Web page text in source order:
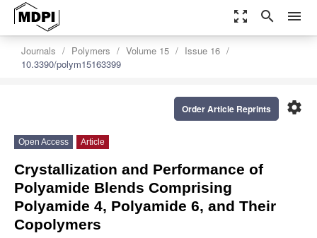
zoom_out_map search menu
Journals Polymers Volume 15
Issue 16
10.3390/polym15163399
settings
Order Article Reprints
Open Access Article
Crystallization and Performance of
Polyamide Blends Comprising
Polyamide 4, Polyamide 6, and Their
Copolymers